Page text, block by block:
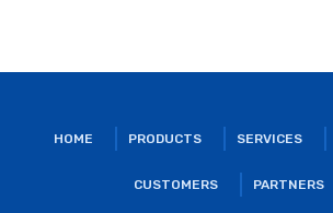
HOME PRODUCTS SERVICES
CUSTOMERS PARTNERS